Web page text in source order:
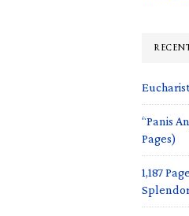
“Panis
Pages)
1,187